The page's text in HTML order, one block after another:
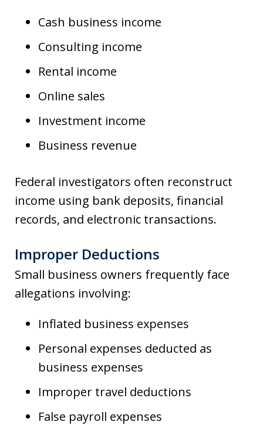
Cash business income
Consulting income
Rental income
Online sales
Investment income
Business revenue
Federal investigators often reconstruct
income using bank deposits, financial
records, and electronic transactions.
Improper Deductions
Small business owners frequently face
allegations involving:
Inflated business expenses
Personal expenses deducted as
business expenses
Improper travel deductions
False payroll expenses